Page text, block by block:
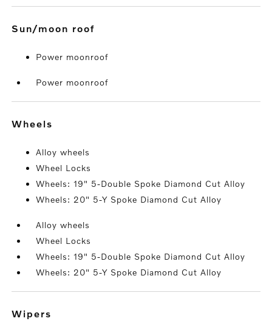
sun/moon roof
Power moonroof
Power moonroof
wheels
Alloy wheels
Wheel Locks
Wheels: 19" 5-Double Spoke Diamond Cut Alloy
Wheels: 20" 5-Y Spoke Diamond Cut Alloy
Alloy wheels
Wheel Locks
Wheels: 19" 5-Double Spoke Diamond Cut Alloy
Wheels: 20" 5-Y Spoke Diamond Cut Alloy
wipers